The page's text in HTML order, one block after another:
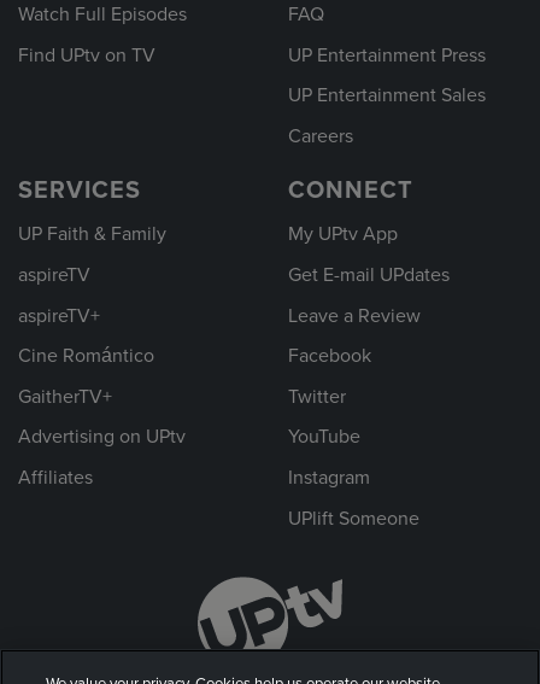
Watch Full Episodes
Find UPtv on TV
FAQ
UP Entertainment Press
UP Entertainment Sales
Careers
SERVICES
UP Faith & Family
aspireTV
aspireTV+
Cine Romántico
GaitherTV+
Advertising on UPtv
Affiliates
CONNECT
My UPtv App
Get E-mail UPdates
Leave a Review
Facebook
Twitter
YouTube
Instagram
UPlift Someone